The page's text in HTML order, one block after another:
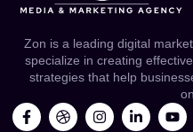
Zon is a leading digital
specialize in creating
strategies that help
F
a
D
r
I
n
L
i
Y
o